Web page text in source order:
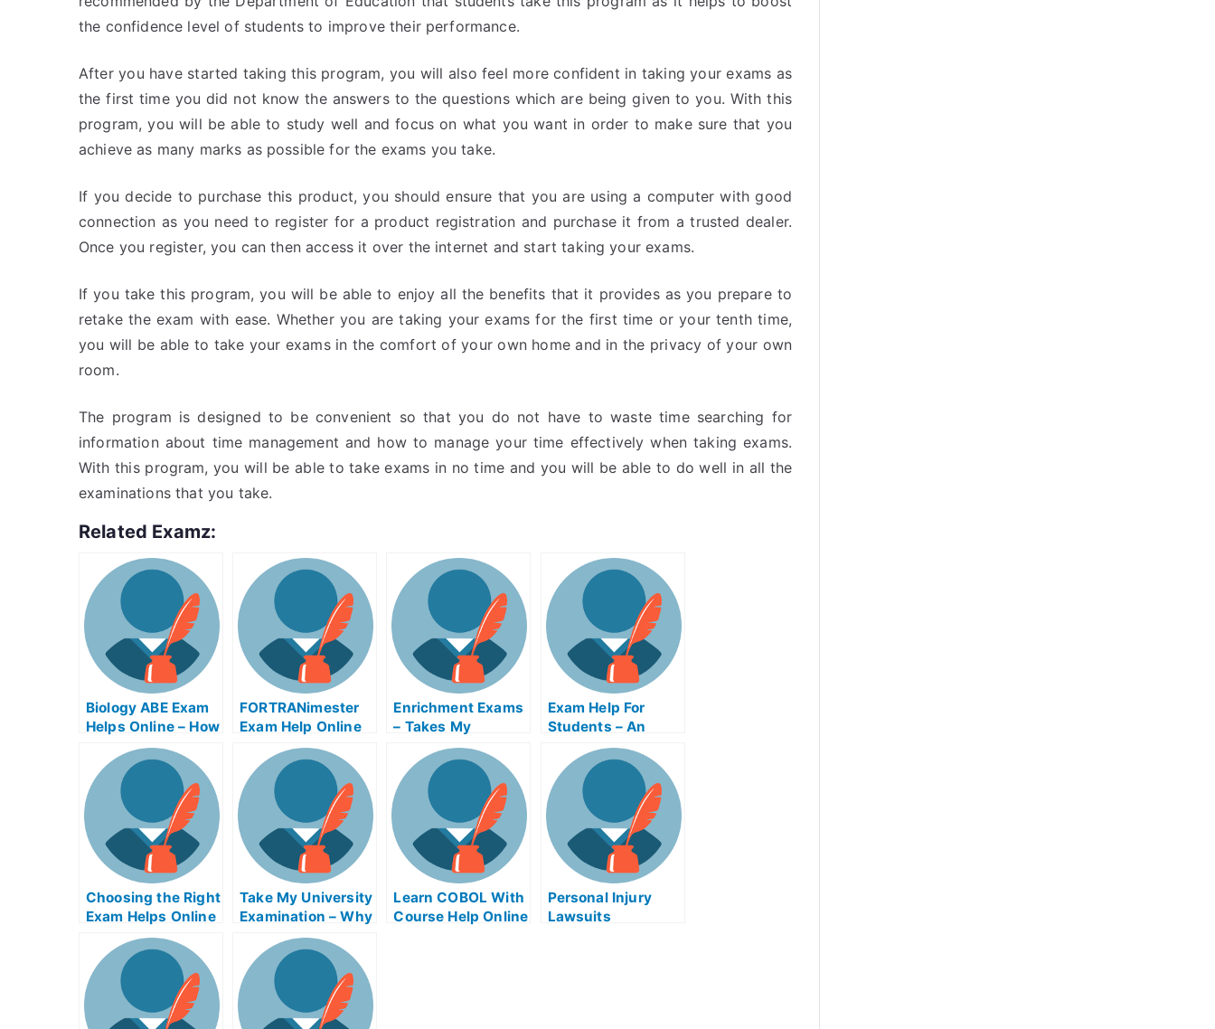
the confidence level of students to improve their performance.
After you have started taking this program, you will also feel more confident in taking your exams as
the first time you did not know the answers to the questions which are being given to you. With this
program, you will be able to study well and focus on what you want in order to make sure that you
achieve as many marks as possible for the exams you take.
If you decide to purchase this product, you should ensure that you are using a computer with good
connection as you need to register for a product registration and purchase it from a trusted dealer.
Once you register, you can then access it over the internet and start taking your exams.
If you take this program, you will be able to enjoy all the benefits that it provides as you prepare to
retake the exam with ease. Whether you are taking your exams for the first time or your tenth time,
you will be able to take your exams in the comfort of your own home and in the privacy of your own
room.
The program is designed to be convenient so that you do not have to waste time searching for
information about time management and how to manage your time effectively when taking exams.
With this program, you will be able to take exams in no time and you will be able to do well in all the
examinations that you take.
Related Examz:
Biology ABE Exam
Helps Online – How
to Prepare For Your
Biological Entrance
Exam
FORTRANimester
Exam Help Online
Enrichment Exams
– Takes My
University
Examination Help
Online
Exam Help For
Students – An
Overview
Choosing the Right
Exam Helps Online
Take My University
Examination – Why
I Need Good
Management
Thoughtterm Exam
Helps Online
Learn COBOL With
Course Help Online
Personal Injury
Lawsuits